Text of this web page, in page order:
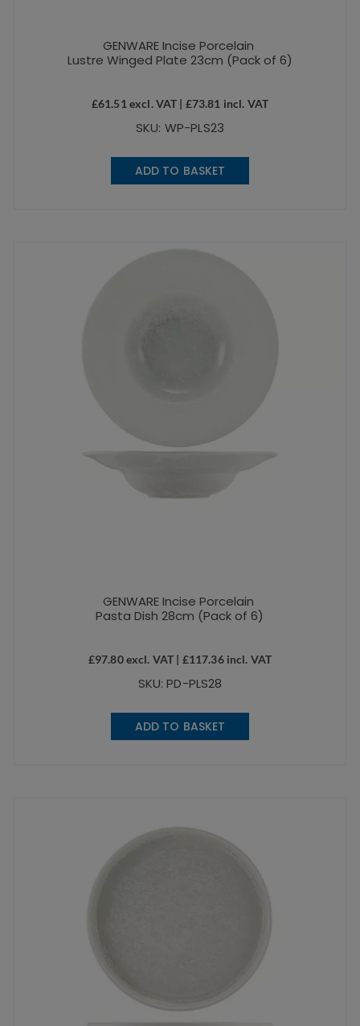
GENWARE Incise Porcelain
Lustre Winged Plate 23cm (Pack of 6)
£61.51 excl. VAT | £73.81 incl. VAT
SKU: WP-PLS23
ADD TO BASKET
GENWARE Incise Porcelain
Pasta Dish 28cm (Pack of 6)
£97.80excl. VAT | £117.36incl. VAT
SKU: PD-PLS28
ADD TO BASKET